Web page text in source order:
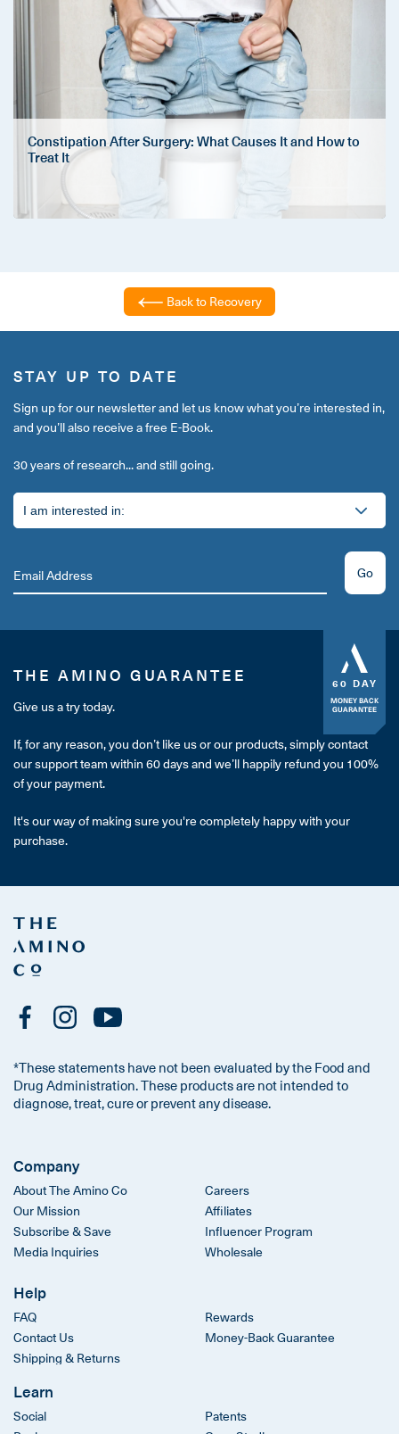
Constipation After Surgery: What Causes It and How to
Treat It
Back to Recovery
STAY UP TO DATE
Sign up for our newsletter and let us know what you’re interested in,
and you’ll also receive a free E-Book.
30 years of research... and still going.
Go
60 DAY
MONEY BACK
GUARANTEE
THE AMINO GUARANTEE
Give us a try today.
If, for any reason, you don’t like us or our products, simply contact
our support team within 60 days and we’ll happily refund you 100%
of your payment.
It's our way of making sure you're completely happy with your
purchase.
*These statements have not been evaluated by the Food and
Drug Administration. These products are not intended to
diagnose, treat, cure or prevent any disease.
Company
About The Amino Co
Our Mission
Subscribe & Save
Media Inquiries
Careers
Affiliates
Influencer Program
Wholesale
Help
FAQ
Contact Us
Shipping & Returns
Rewards
Money-Back Guarantee
Learn
Social
Patents